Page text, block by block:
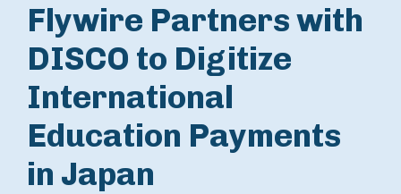
Flywire Partners with
DISCO to Digitize
International
Education Payments
in Japan